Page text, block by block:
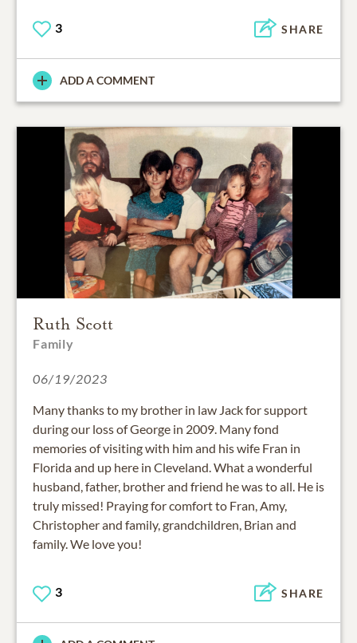
3 SHARE
ADD A COMMENT
Ruth Scott
Family
06/19/2023
Many thanks to my brother in law Jack for support
during our loss of George in 2009. Many fond
memories of visiting with him and his wife Fran in
Florida and up here in Cleveland. What a wonderful
husband, father, brother and friend he was to all. He is
truly missed! Praying for comfort to Fran, Amy,
Christopher and family, grandchildren, Brian and
family. We love you!
3 SHARE